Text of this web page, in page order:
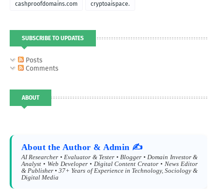
cashproofdomains.com cryptoaispace.
SUBSCRIBE TO UPDATES
Posts
Comments
ABOUT
About the Author & Admin ✍️
AI Researcher • Evaluator & Tester • Blogger • Domain Investor &
Analyst • Web Developer • Digital Content Creator • News Editor
& Publisher • 37+ Years of Experience in Technology, Sociology &
Digital Media